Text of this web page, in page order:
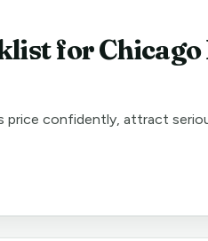
for Chicago
price confidently, attract